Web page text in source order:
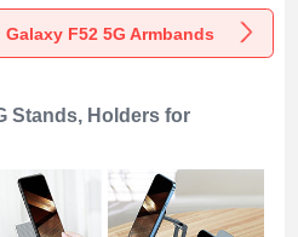
Galaxy
Black
Samsung Galaxy
F52 5G Green
F52 5G Armbands
Stands, Holders for